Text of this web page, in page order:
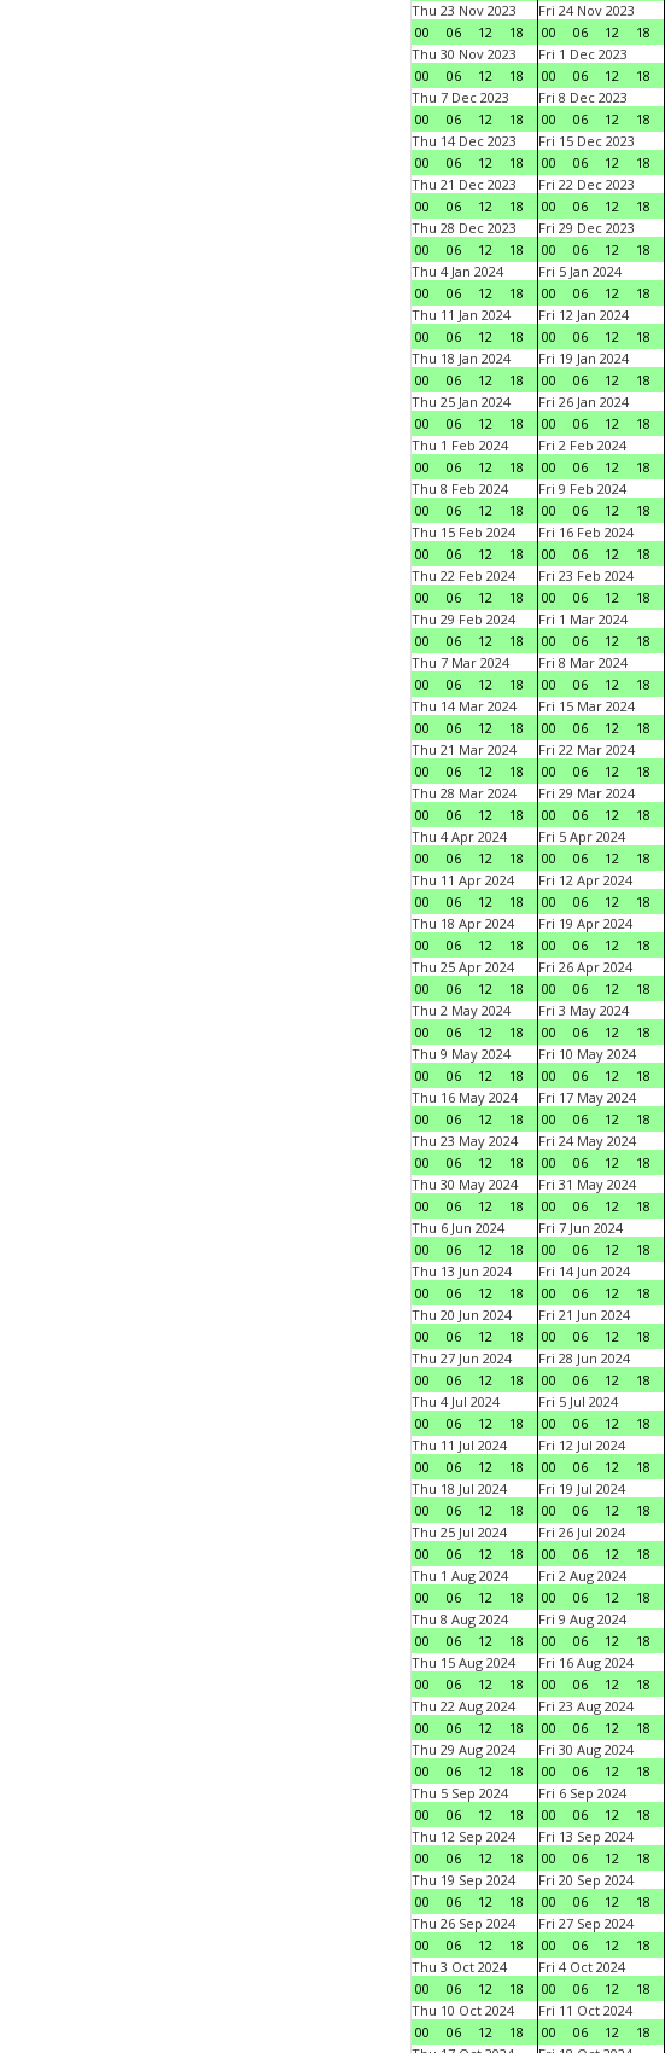
Thu 23 Nov 2023
00
06 12 18
Fri 24 Nov 2023
00
06 12 18
Thu 30 Nov 2023
00
06 12 18
Fri 1 Dec 2023
00
06 12 18
Thu 7 Dec 2023
00
06 12 18
Fri 8 Dec 2023
00
06 12 18
Thu 14 Dec 2023
00
06 12 18
Fri 15 Dec 2023
00
06 12 18
Thu 21 Dec 2023
00
06 12 18
Fri 22 Dec 2023
00
06 12 18
Thu 28 Dec 2023
00
06 12 18
Fri 29 Dec 2023
00
06 12 18
Thu 4 Jan 2024
00
06 12 18
Fri 5 Jan 2024
00
06 12 18
Thu 11 Jan 2024
00
06 12 18
Fri 12 Jan 2024
00
06 12 18
Thu 18 Jan 2024
00
06 12 18
Fri 19 Jan 2024
00
06 12 18
Thu 25 Jan 2024
00
06 12 18
Fri 26 Jan 2024
00
06 12 18
Thu 1 Feb 2024
00
06 12 18
Fri 2 Feb 2024
00
06 12 18
Thu 8 Feb 2024
00
06 12 18
Fri 9 Feb 2024
00
06 12 18
Thu 15 Feb 2024
00
06 12 18
Fri 16 Feb 2024
00
06 12 18
Thu 22 Feb 2024
00
06 12 18
Fri 23 Feb 2024
00
06 12 18
Thu 29 Feb 2024
00
06 12 18
Fri 1 Mar 2024
00
06 12 18
Thu 7 Mar 2024
00
06 12 18
Fri 8 Mar 2024
00
06 12 18
Thu 14 Mar 2024
00
06 12 18
Fri 15 Mar 2024
00
06 12 18
Thu 21 Mar 2024
00
06 12 18
Fri 22 Mar 2024
00
06 12 18
Thu 28 Mar 2024
00
06 12 18
Fri 29 Mar 2024
00
06 12 18
Thu 4 Apr 2024
00
06 12 18
Fri 5 Apr 2024
00
06 12 18
Thu 11 Apr 2024
00
06 12 18
Fri 12 Apr 2024
00
06 12 18
Thu 18 Apr 2024
00
06 12 18
Fri 19 Apr 2024
00
06 12 18
Thu 25 Apr 2024
00
06 12 18
Fri 26 Apr 2024
00
06 12 18
Thu 2 May 2024
00
06 12 18
Fri 3 May 2024
00
06 12 18
Thu 9 May 2024
00
06 12 18
Fri 10 May 2024
00
06 12 18
Thu 16 May 2024
00
06 12 18
Fri 17 May 2024
00
06 12 18
Thu 23 May 2024
00
06 12 18
Fri 24 May 2024
00
06 12 18
Thu 30 May 2024
00
06 12 18
Fri 31 May 2024
00
06 12 18
Thu 6 Jun 2024
00
06 12 18
Fri 7 Jun 2024
00
06 12 18
Thu 13 Jun 2024
00
06 12 18
Fri 14 Jun 2024
00
06 12 18
Thu 20 Jun 2024
00
06 12 18
Fri 21 Jun 2024
00
06 12 18
Thu 27 Jun 2024
00
06 12 18
Fri 28 Jun 2024
00
06 12 18
Thu 4 Jul 2024
00
06 12 18
Fri 5 Jul 2024
00
06 12 18
Thu 11 Jul 2024
00
06 12 18
Fri 12 Jul 2024
00
06 12 18
Thu 18 Jul 2024
00
06 12 18
Fri 19 Jul 2024
00
06 12 18
Thu 25 Jul 2024
00
06 12 18
Fri 26 Jul 2024
00
06 12 18
Thu 1 Aug 2024
00
06 12 18
Fri 2 Aug 2024
00
06 12 18
Thu 8 Aug 2024
00
06 12 18
Fri 9 Aug 2024
00
06 12 18
Thu 15 Aug 2024
00
06 12 18
Fri 16 Aug 2024
00
06 12 18
Thu 22 Aug 2024
00
06 12 18
Fri 23 Aug 2024
00
06 12 18
Thu 29 Aug 2024
00
06 12 18
Fri 30 Aug 2024
00
06 12 18
Thu 5 Sep 2024
00
06 12 18
Fri 6 Sep 2024
00
06 12 18
Thu 12 Sep 2024
00
06 12 18
Fri 13 Sep 2024
00
06 12 18
Thu 19 Sep 2024
00
06 12 18
Fri 20 Sep 2024
00
06 12 18
Thu 26 Sep 2024
00
06 12 18
Fri 27 Sep 2024
00
06 12 18
Thu 3 Oct 2024
00
06 12 18
Fri 4 Oct 2024
00
06 12 18
Thu 10 Oct 2024
00
06 12 18
Fri 11 Oct 2024
00
06 12 18